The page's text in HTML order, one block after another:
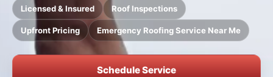
Licensed & Insured Roof Inspections
Upfront Pricing Emergency Roofing Service Near Me
Schedule Service